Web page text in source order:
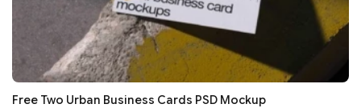
Free Two Urban Business Cards PSD Mockup